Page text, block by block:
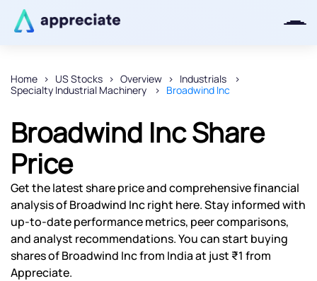
Home US Stocks Overview
Industrials
Specialty Industrial Machinery
Broadwind Inc
Broadwind Inc Share
Price
Get the latest share price and comprehensive financial
analysis of Broadwind Inc right here. Stay informed with
up-to-date performance metrics, peer comparisons,
and analyst recommendations. You can start buying
shares of Broadwind Inc from India at just ₹1 from
Appreciate.
Thanks for joining our iOS waitlist.
We will keep you posted.
Powered by Viral Loops